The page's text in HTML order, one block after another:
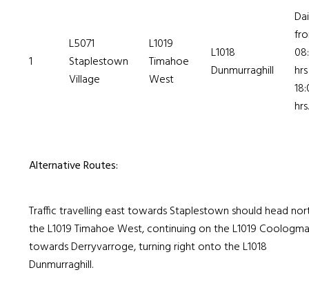
1
L5071
Staplestown
Village
L1019
Timahoe
West
L1018
Dunmurraghill
hrs.
Alternative Routes:
Traffic travelling east towards Staplestown should head
the L1019 Timahoe West, continuing on the L1019
towards Derryvarroge, turning right onto the L1018
Dunmurraghill.